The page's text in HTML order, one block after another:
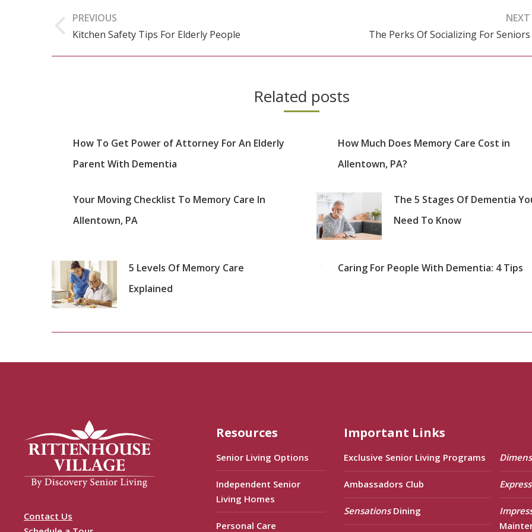
navigation
PREVIOUS
Previous
post:
Kitchen Safety Tips For Elderly People
NEXT
post:
The Perks Of Socializing For Seniors
Related posts
How To Get Power of Attorney For An Elderly
Parent With Dementia
How Much Does Memory Care Cost in
Allentown, PA?
Your Moving Checklist To Memory Care In
Allentown, PA
The 5 Stages Of Dementia
Need To Know
5 Levels Of Memory Care
Explained
Caring For People With Dementia: 4 Tips
Contact Us
Resources
Senior Living Options
Independent Senior
Living Homes
Personal Care
Important Links
Exclusive Senior Living Programs
Ambassadors Club
SensationsDining